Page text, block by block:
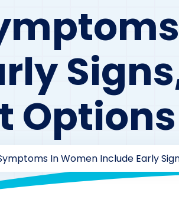
Options
In Women Include Early